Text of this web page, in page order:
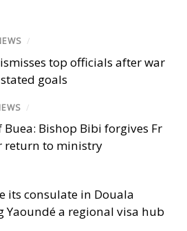
/
top officials after war
goals
/
Buea: Bishop Bibi forgives Fr
return to ministry
its consulate in Douala
a regional visa hub